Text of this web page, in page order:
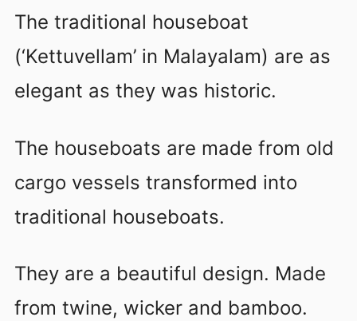
The traditional houseboat
(‘Kettuvellam’ in Malayalam) are as
elegant as they was historic.
The houseboats are made from old
cargo vessels transformed into
traditional houseboats.
They are a beautiful design. Made
from twine, wicker and bamboo.